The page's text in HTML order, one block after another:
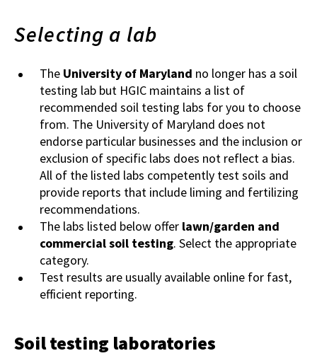
Selecting a lab
The University of Maryland no longer has a soil
testing lab but HGIC maintains a list of
recommended soil testing labs for you to choose
from. The University of Maryland does not
endorse particular businesses and the inclusion or
exclusion of specific labs does not reflect a bias.
All of the listed labs competently test soils and
provide reports that include liming and fertilizing
recommendations.
The labs listed below offer lawn/garden and
commercial soil testing. Select the appropriate
category.
Test results are usually available online for fast,
efficient reporting.
Soil testing laboratories